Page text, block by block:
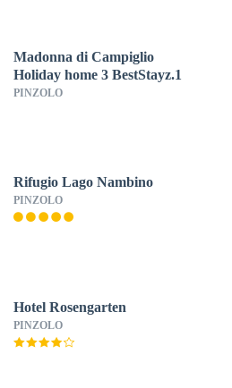
Madonna di Campiglio
Holiday home 3 BestStayz.1
PINZOLO
Rifugio Lago Nambino
PINZOLO
Hotel Rosengarten
PINZOLO